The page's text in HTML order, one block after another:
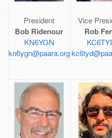
President
Bob Ridenour
KN6YGN
kn6ygn@paara.org
Vice
Rob